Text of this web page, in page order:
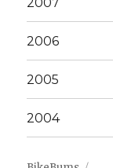
2006
2005
2004